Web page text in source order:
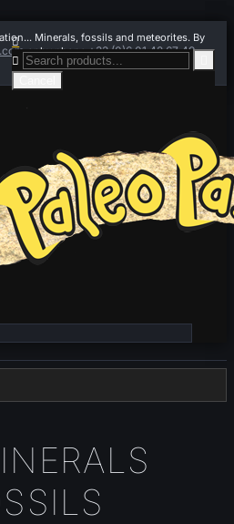
Minerals, fossils and meteorites. By
or by phone+33 (0)6 01 42 67 49

